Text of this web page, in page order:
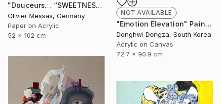
"Douceurs… “SWEETNESS” (ORIGAMI 2025)" Collage
Olivier Messas, Germany
Paper on Acrylic
52 x 102 cm
NOT AVAILABLE
"Emotion Elevation" Painting
Donghwi Dongza, South Korea
Acrylic on Canvas
72.7 x 90.9 cm